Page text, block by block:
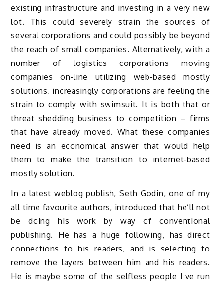
existing infrastructure and investing in a very new
lot. This could severely strain the sources of
several corporations and could possibly be beyond
the reach of small companies. Alternatively, with a
number of logistics corporations moving
companies on-line utilizing web-based mostly
solutions, increasingly corporations are feeling the
strain to comply with swimsuit. It is both that or
threat shedding business to competition – firms
that have already moved. What these companies
need is an economical answer that would help
them to make the transition to internet-based
mostly solution.
In a latest weblog publish, Seth Godin, one of my
all time favourite authors, introduced that he’ll not
be doing his work by way of conventional
publishing. He has a huge following, has direct
connections to his readers, and is selecting to
remove the layers between him and his readers.
He is maybe some of the selfless people I’ve run